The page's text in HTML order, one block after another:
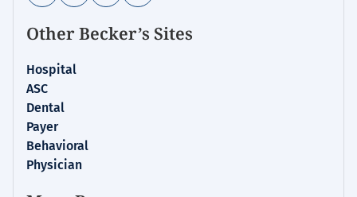
Other Becker’s Sites
Hospital
ASC
Dental
Payer
Behavioral
Physician